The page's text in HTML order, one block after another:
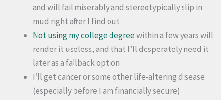
and will fail miserably and stereotypically slip in
mud right after I find out
Not using my college degreewithin a few years will
render it useless, and that I’ll desperately need it
later as a fallback option
I’ll get cancer or some other life-altering disease
(especially before I am financially secure)